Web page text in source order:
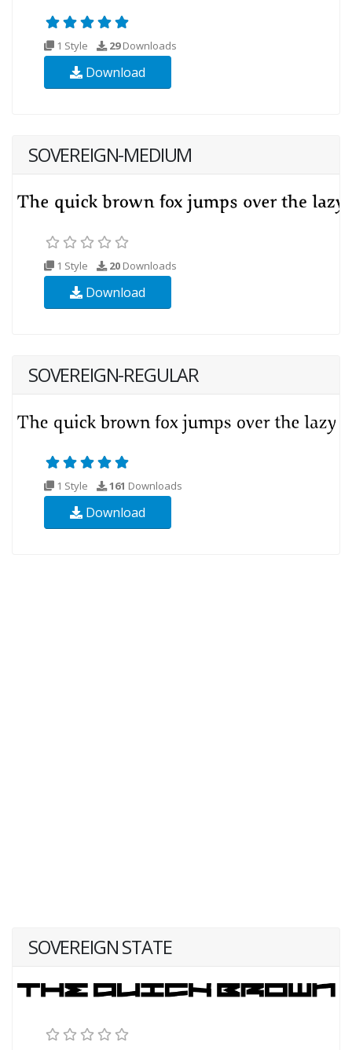
1 Style 29Downloads
Download
SOVEREIGN-MEDIUM
1 Style 20 Downloads
Download
SOVEREIGN-REGULAR
1 Style 161 Downloads
Download
SOVEREIGN STATE